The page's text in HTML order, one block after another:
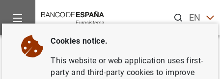
ENES
Home News and events
Back
Avance de la balanza de pagos
Cookies notice.
This website or web application uses first-
party and third-party cookies to improve